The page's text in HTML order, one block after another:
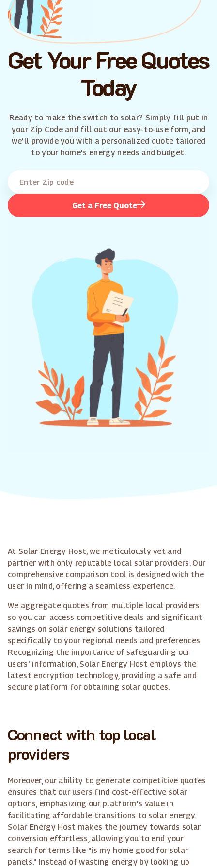
Get Your Free Quotes
Today
Ready to make the switch to solar? Simply fill put in
your Zip Code and fill out our easy-to-use form, and
we'll provide you with a personalized quote tailored
to your home's energy needs and budget.
Get a Free Quote
At Solar Energy Host, we meticulously vet and
partner with only reputable local solar providers. Our
comprehensive comparison tool is designed with the
user in mind, offering a seamless experience.
We aggregate quotes from multiple local providers
so you can access competitive deals and significant
savings on solar energy solutions tailored
specifically to your regional needs and preferences.
Recognizing the importance of safeguarding our
users' information, Solar Energy Host employs the
latest encryption technology, providing a safe and
secure platform for obtaining solar quotes.
Connect with top local
providers
Moreover, our ability to generate competitive quotes
ensures that our users find cost-effective solar
options, emphasizing our platform's value in
facilitating affordable transitions to solar energy.
Solar Energy Host makes the journey towards solar
conversion effortless, allowing you to end your
search for terms like "is my home good for solar
panels." Instead of wasting energy by looking up